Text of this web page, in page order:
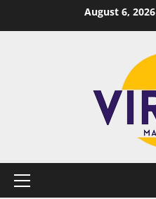
August 6, 2026
Primary